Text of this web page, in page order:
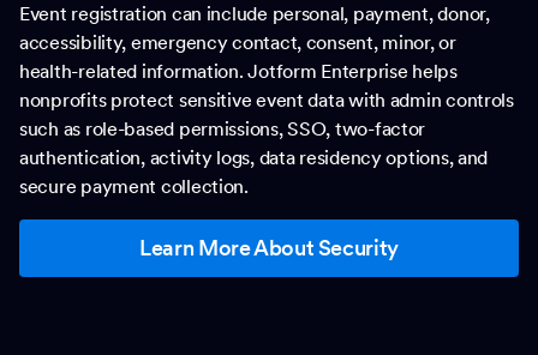
Event registration can include personal, payment, donor,
accessibility, emergency contact, consent, minor, or
health-related information. Jotform Enterprise helps
nonprofits protect sensitive event data with admin controls
such as role-based permissions, SSO, two-factor
authentication, activity logs, data residency options, and
secure payment collection.
Learn More About Security